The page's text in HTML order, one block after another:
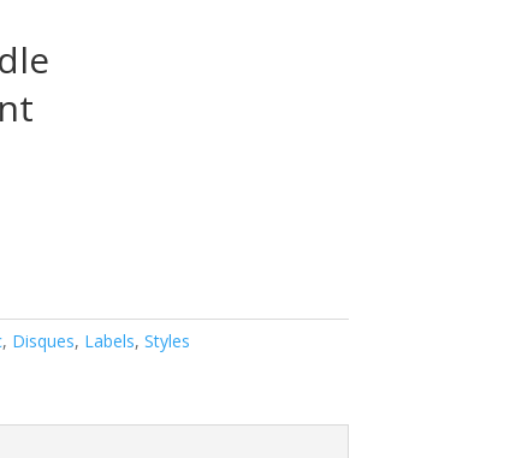
, Disques, Labels, Styles